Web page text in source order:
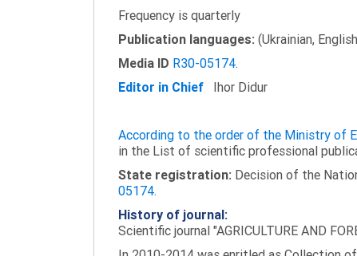
Frequency is quarterly
Publication languages: (Ukrainian,
Media ID R30-05174.
Editor in Chief Ihor Didur
According to the order of the Ministry of
in the List of scientific professional
State registration: Decision of the
05174.
History of journal:
Scientific journal "AGRICULTURE AND